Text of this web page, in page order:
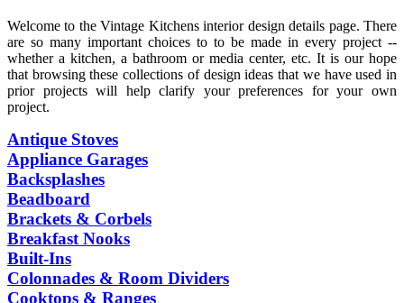
Welcome to the Vintage Kitchens interior design details page. There
are so many important choices to to be made in every project --
whether a kitchen, a bathroom or media center, etc. It is our hope
that browsing these collections of design ideas that we have used in
prior projects will help clarify your preferences for your own
project.
Antique Stoves
Appliance Garages
Backsplashes
Beadboard
Brackets & Corbels
Breakfast Nooks
Built-Ins
Colonnades & Room Dividers
Cooktops & Ranges